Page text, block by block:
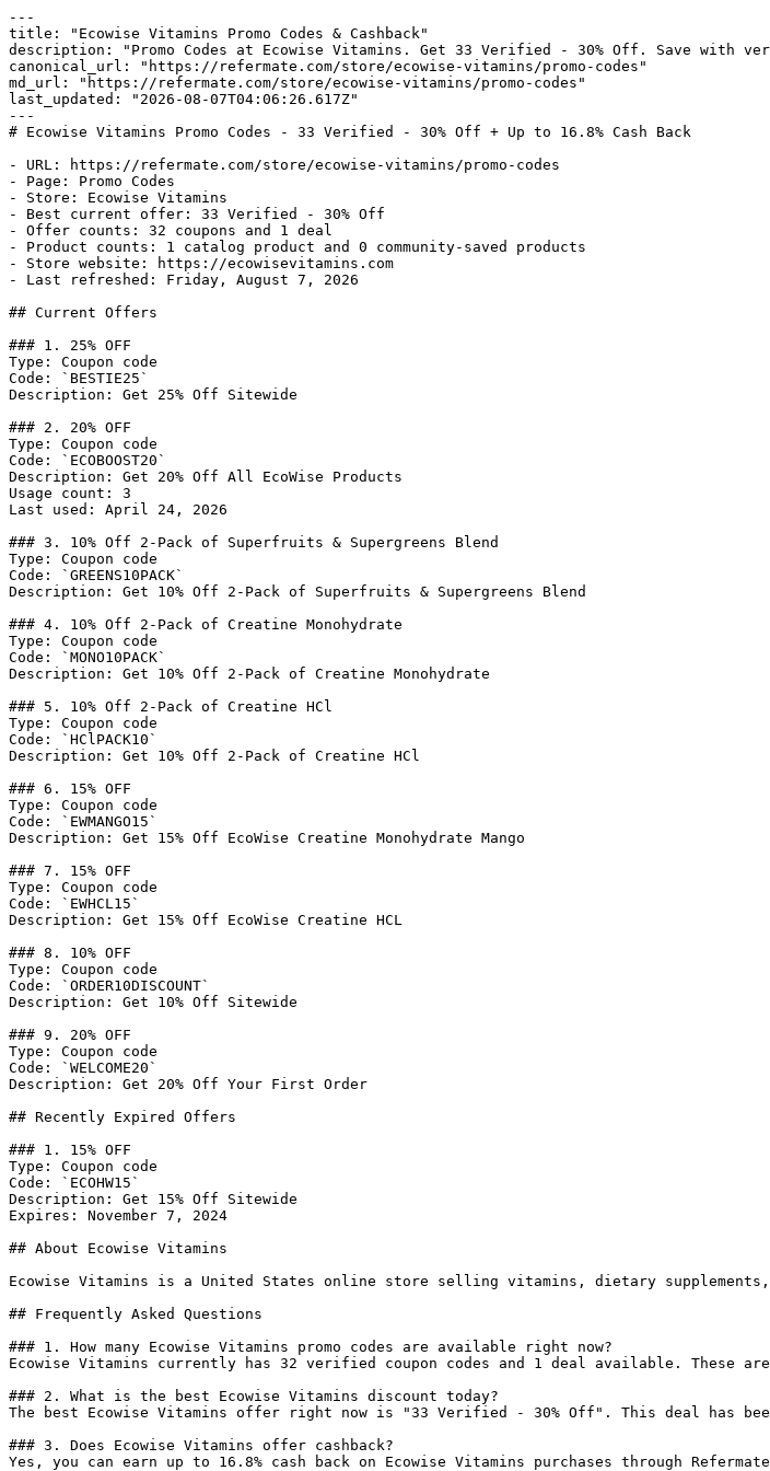
---
title: "Ecowise Vitamins Promo Codes & Cashback"
description: "Promo Codes at Ecowise Vitamins. Get 33 Verified - 30% Off. Save with
canonical_url: "https://refermate.com/store/ecowise-vitamins/promo-codes"
md_url: "https://refermate.com/store/ecowise-vitamins/promo-codes"
last_updated: "2026-08-07T04:06:26.617Z"
---
# Ecowise Vitamins Promo Codes - 33 Verified - 30% Off + Up to 16.8% Cash Back
- URL: https://refermate.com/store/ecowise-vitamins/promo-codes
- Page: Promo Codes
- Store: Ecowise Vitamins
- Best current offer: 33 Verified - 30% Off
- Offer counts: 32 coupons and 1 deal
- Product counts: 1 catalog product and 0 community-saved products
- Store website: https://ecowisevitamins.com
- Last refreshed: Friday, August 7, 2026
## Current Offers
### 1. 25% OFF
Type: Coupon code
Code: `BESTIE25`
Description: Get 25% Off Sitewide
### 2. 20% OFF
Type: Coupon code
Code: `ECOBOOST20`
Description: Get 20% Off All EcoWise Products
Usage count: 3
Last used: April 24, 2026
### 3. 10% Off 2-Pack of Superfruits & Supergreens Blend
Type: Coupon code
Code: `GREENS10PACK`
Description: Get 10% Off 2-Pack of Superfruits & Supergreens Blend
### 4. 10% Off 2-Pack of Creatine Monohydrate
Type: Coupon code
Code: `MONO10PACK`
Description: Get 10% Off 2-Pack of Creatine Monohydrate
### 5. 10% Off 2-Pack of Creatine HCl
Type: Coupon code
Code: `HClPACK10`
Description: Get 10% Off 2-Pack of Creatine HCl
### 6. 15% OFF
Type: Coupon code
Code: `EWMANGO15`
Description: Get 15% Off EcoWise Creatine Monohydrate Mango
### 7. 15% OFF
Type: Coupon code
Code: `EWHCL15`
Description: Get 15% Off EcoWise Creatine HCL
### 8. 10% OFF
Type: Coupon code
Code: `ORDER10DISCOUNT`
Description: Get 10% Off Sitewide
### 9. 20% OFF
Type: Coupon code
Code: `WELCOME20`
Description: Get 20% Off Your First Order
## Recently Expired Offers
### 1. 15% OFF
Type: Coupon code
Code: `ECOHW15`
Description: Get 15% Off Sitewide
Expires: November 7, 2024
## About Ecowise Vitamins
Ecowise Vitamins is a United States online store selling vitamins, dietary
## Frequently Asked Questions
### 1. How many Ecowise Vitamins promo codes are available right now?
Ecowise Vitamins currently has 32 verified coupon codes and 1 deal available. These
### 2. What is the best Ecowise Vitamins discount today?
The best Ecowise Vitamins offer right now is "33 Verified - 30% Off". This deal has
### 3. Does Ecowise Vitamins offer cashback?
Yes, you can earn up to 16.8% cash back on Ecowise Vitamins purchases through